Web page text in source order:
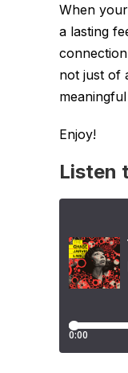
When
a lasting
not just of
Enjoy!
Listen